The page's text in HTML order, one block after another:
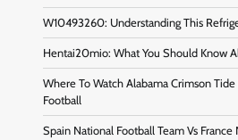
W10493260: Understanding This
Hentai20mio: What You Should Know
Where To Watch Alabama Crimson
Football
Spain National Football Team Vs